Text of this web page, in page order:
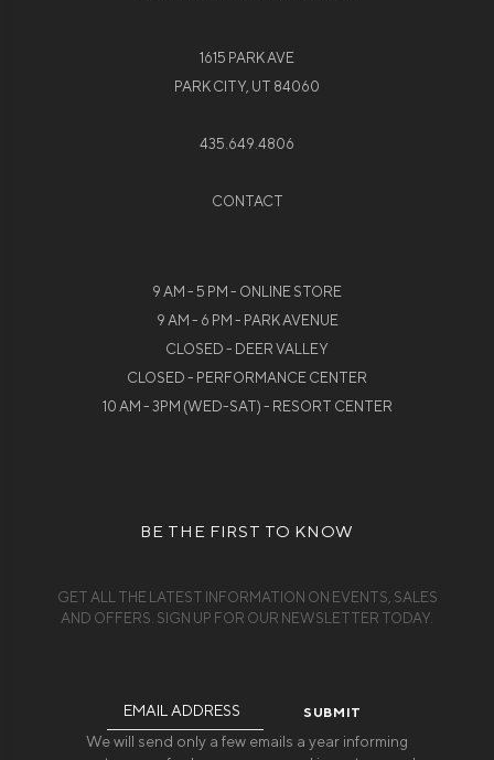
1615 PARK AVE
PARK CITY, UT 84060
435.649.4806
CONTACT
9 AM - 5 PM - ONLINE STORE
9 AM - 6 PM - PARK AVENUE
CLOSED - DEER VALLEY
CLOSED - PERFORMANCE CENTER
10 AM - 3PM (WED-SAT) - RESORT CENTER
BE THE FIRST TO KNOW
GET ALL THE LATEST INFORMATION ON EVENTS, SALES
AND OFFERS. SIGN UP FOR OUR NEWSLETTER TODAY.
We will send only a few emails a year informing